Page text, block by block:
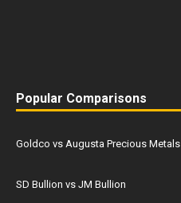
Popular Comparisons
Goldco vs Augusta Precious Metals
SD Bullion vs JM Bullion